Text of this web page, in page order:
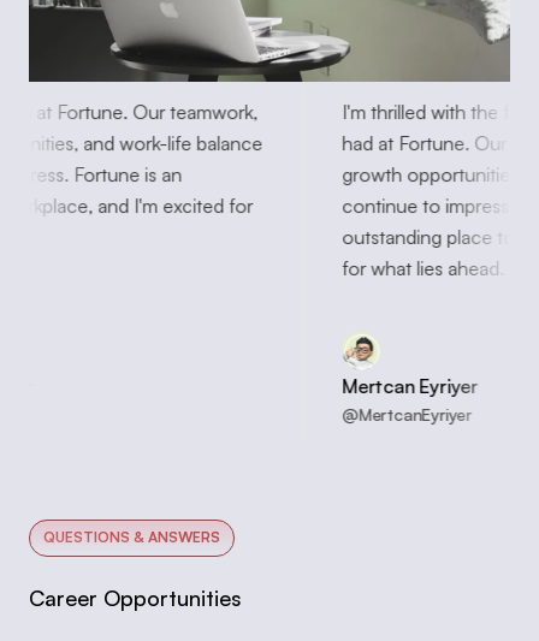
at Fortune. Our teamwork,
and work-life balance
impress. Fortune is an
workplace, and I'm excited for
I'm thrilled with the
had at Fortune. Our
growth
continue to
outstanding place
for what lies ahead.
Mertcan Eyriyer
@MertcanEyriyer
QUESTIONS & ANSWERS
Career Opportunities